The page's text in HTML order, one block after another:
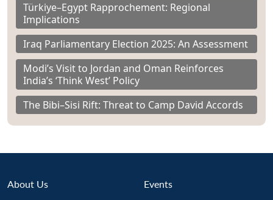
Türkiye–Egypt Rapprochement: Regional
Implications
Iraq Parliamentary Election 2025: An Assessment
Modi’s Visit to Jordan and Oman Reinforces
India’s ‘Think West’ Policy
The Bibi–Sisi Rift: Threat to Camp David Accords
About Us Events